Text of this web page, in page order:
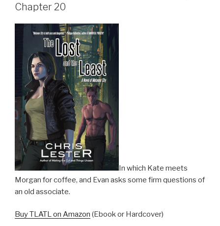
Chapter 20
In which Kate meets
Morgan for coffee, and Evan asks some firm questions of
an old associate.
Buy TLATL on Amazon (Ebook or Hardcover)